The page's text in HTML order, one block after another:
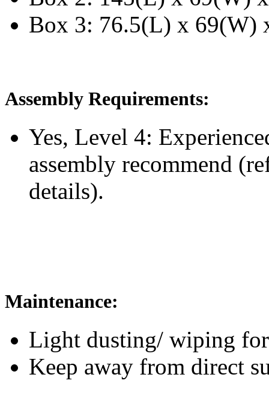
Box 3: 76.5(L) x 69(W)
Assembly Requirements:
Yes, Level 4:
assembly recommend
details).
Maintenance:
Light dusting/ wiping
Keep away from direct